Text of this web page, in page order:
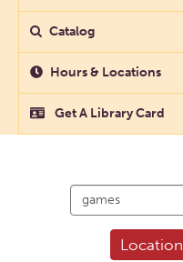
Catalog
Hours & Locations
Get A Library Card
Location